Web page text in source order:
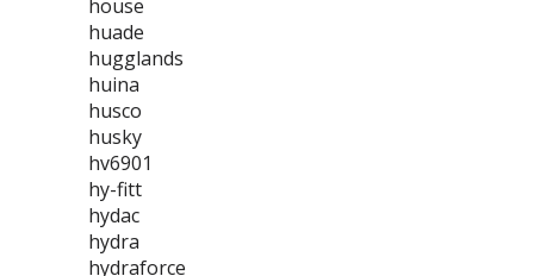
house
huade
hugglands
huina
husco
husky
hv6901
hy-fitt
hydac
hydra
hydraforce